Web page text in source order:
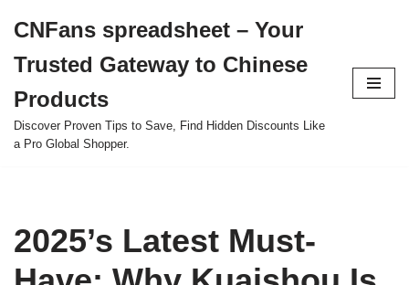
to
content
CNFans spreadsheet – Your
Trusted Gateway to Chinese
Products
Discover Proven Tips to Save, Find Hidden Discounts Like
a Pro Global Shopper.
2025’s Latest Must-